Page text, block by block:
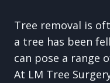
Tree removal is
a tree has been
can pose a range
At LM Tree